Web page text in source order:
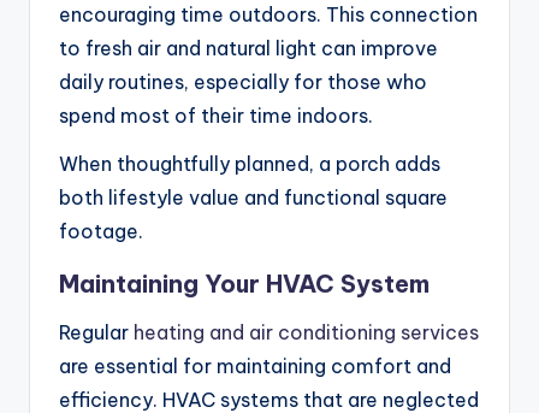
encouraging time outdoors. This connection
to fresh air and natural light can improve
daily routines, especially for those who
spend most of their time indoors.
When thoughtfully planned, a porch adds
both lifestyle value and functional square
footage.
Maintaining Your HVAC System
Regular heating and air conditioning services
are essential for maintaining comfort and
efficiency. HVAC systems that are neglected